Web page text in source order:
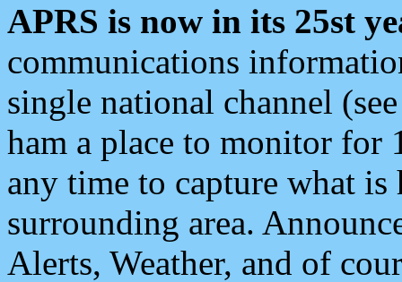
APRS is now in its 25st
communications
single national channel
ham a place to monitor for
any time to capture what
surrounding area.
Alerts, Weather, and of